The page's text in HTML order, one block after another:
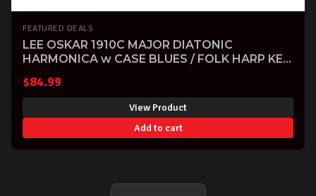
FEATURED DEALS
LEE OSKAR 1910C MAJOR DIATONIC
HARMONICA w CASE BLUES / FOLK HARP KEY
$84.99
View Product
Add to cart